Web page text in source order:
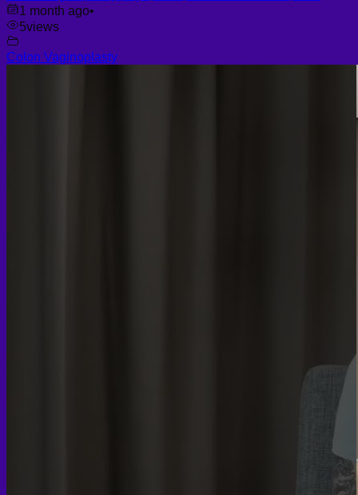
1 month ago•
5views
Colon Vaginoplasty